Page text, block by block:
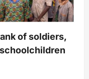
of soldiers,